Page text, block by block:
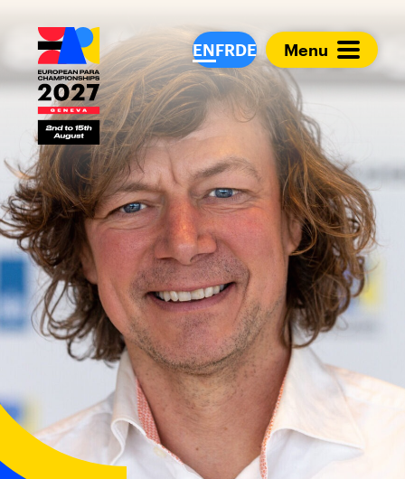
ENFRDE Menu